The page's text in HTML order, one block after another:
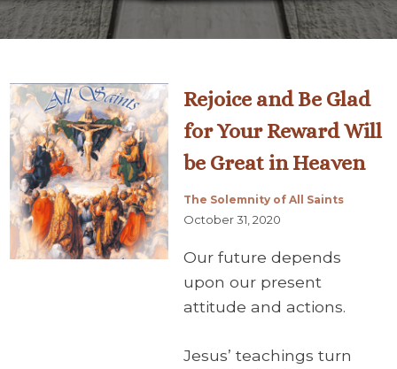
Rejoice and Be Glad
for Your Reward Will
be Great in Heaven
The Solemnity of All Saints
October 31, 2020
Our future depends
upon our present
attitude and actions.
Jesus’ teachings turn